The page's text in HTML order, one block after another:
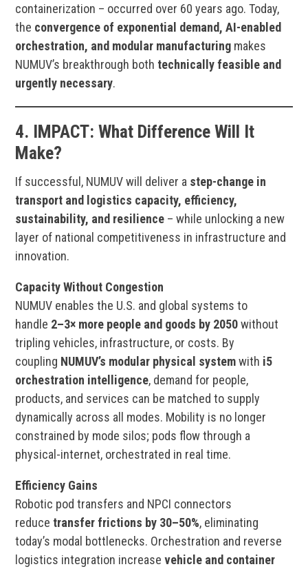
containerization – occurred over 60 years ago. Today,
the convergence of exponential demand, AI-enabled
orchestration, and modular manufacturing makes
NUMUV’s breakthrough both technically feasible and
urgently necessary.
4. IMPACT: What Difference Will It
Make?
If successful, NUMUV will deliver a step-change in
transport and logistics capacity, efficiency,
sustainability, and resilience – while unlocking a new
layer of national competitiveness in infrastructure and
innovation.
Capacity Without Congestion
NUMUV enables the U.S. and global systems to
handle 2–3× more people and goods by 2050without
tripling vehicles, infrastructure, or costs. By
coupling NUMUV’s modular physical systemwith i5
orchestration intelligence, demand for people,
products, and services can be matched to supply
dynamically across all modes. Mobility is no longer
constrained by mode silos; pods flow through a
physical-internet, orchestrated in real time.
Efficiency Gains
Robotic pod transfers and NPCI connectors
reduce transfer frictions by 30–50%, eliminating
today’s modal bottlenecks. Orchestration and reverse
logistics integration increasevehicle and container